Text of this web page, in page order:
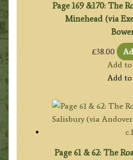
Page 169 &170: The
Minehead (via
£38.00
Add
Add
Page 61 & 62: The